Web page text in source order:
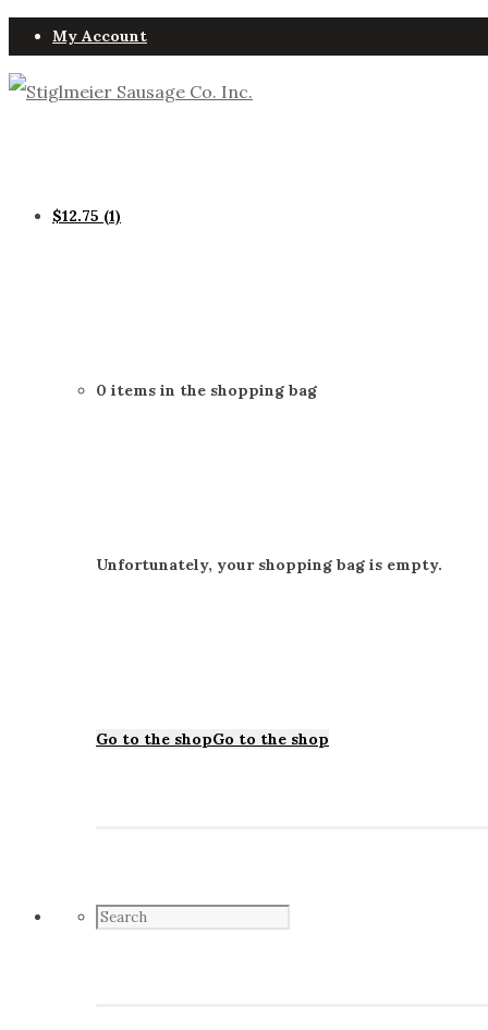
My Account
$12.75 (1)
0 items in the shopping bag
Unfortunately, your shopping bag is empty.
Go to the shopGo to the shop